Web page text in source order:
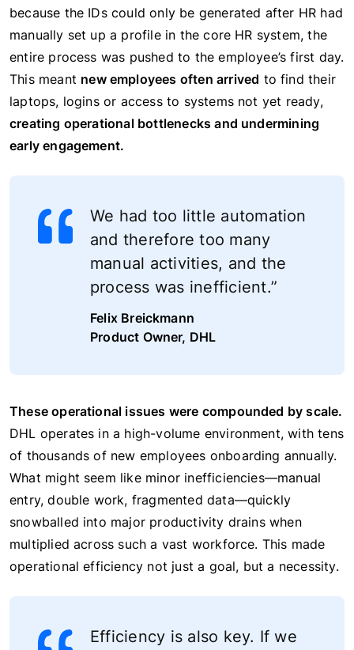
because the IDs could only be generated after HR had
manually set up a profile in the core HR system, the
entire process was pushed to the employee’s first day.
This meant new employees often arrived to find their
laptops, logins or access to systems not yet ready,
creating operational bottlenecks and undermining
early engagement.
We had too little automation
and therefore too many
manual activities, and the
process was inefficient.”
Felix Breickmann
Product Owner, DHL
These operational issues were compounded by scale.
DHL operates in a high-volume environment, with tens
of thousands of new employees onboarding annually.
What might seem like minor inefficiencies—manual
entry, double work, fragmented data—quickly
snowballed into major productivity drains when
multiplied across such a vast workforce. This made
operational efficiency not just a goal, but a necessity.
Efficiency is also key. If we